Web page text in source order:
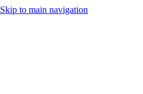
Skip to main navigation